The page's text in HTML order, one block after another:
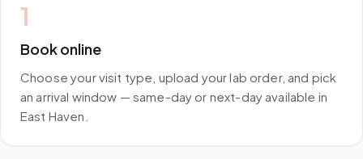
1
Book online
Choose your visit type, upload your lab order, and pick
an arrival window — same-day or next-day available in
East Haven.